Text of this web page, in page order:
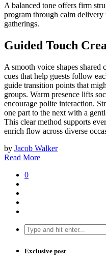
A balanced tone offers firm
program through calm
gatherings.
Guided Touch
A smooth voice shapes shared
cues that help guests follow
guide transition points that
groups. Warm presence lifts
encourage polite interaction.
one part to the next with a
This clear method supports
enrich flow across diverse
by Jacob Walker
Read More
0
Search
for:
Exclusive post